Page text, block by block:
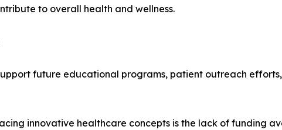
to overall health and wellness.
future educational programs, patient outreach
innovative healthcare concepts is the lack of funding